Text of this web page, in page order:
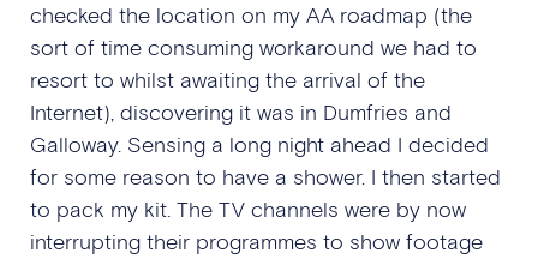
checked the location on my AA roadmap (the
sort of time consuming workaround we had to
resort to whilst awaiting the arrival of the
Internet), discovering it was in Dumfries and
Galloway. Sensing a long night ahead I decided
for some reason to have a shower. I then started
to pack my kit. The TV channels were by now
interrupting their programmes to show footage